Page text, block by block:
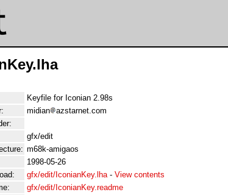
Keyfile for Iconian 2.98s
midian
azstarnet.com
gfx/edit
m68k-amigaos
1998-05-26
gfx/edit/IconianKey.lha- View contents
gfx/edit/IconianKey.readme